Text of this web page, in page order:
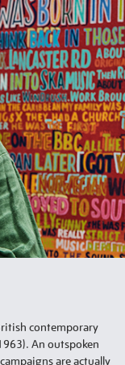
contemporary
An outspoken
are actually